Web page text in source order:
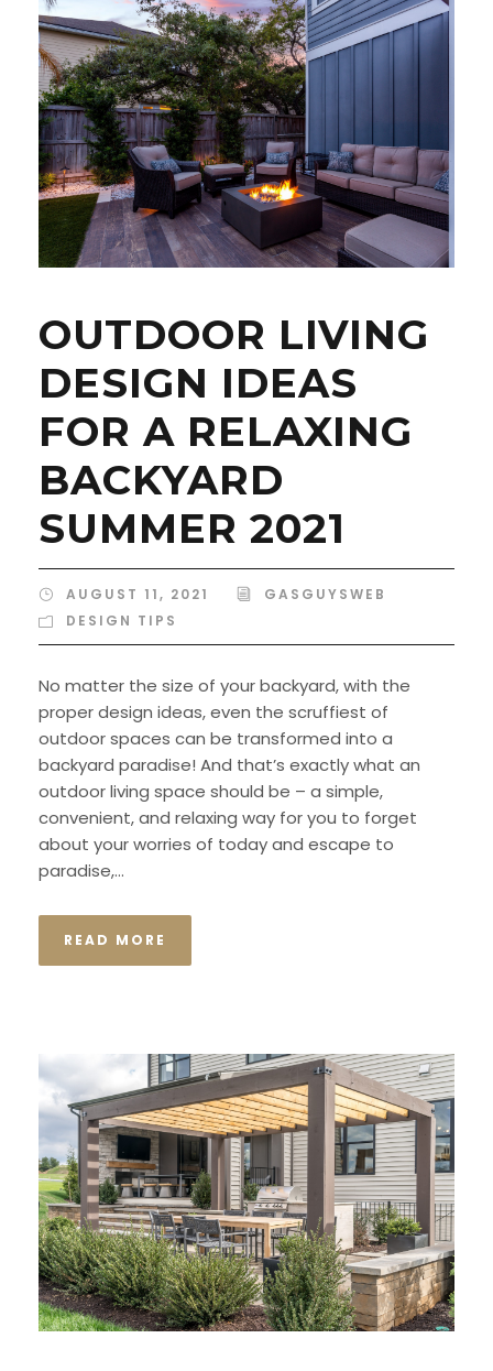
OUTDOOR LIVING
DESIGN IDEAS
FOR A RELAXING
BACKYARD
SUMMER 2021
AUGUST 11, 2021
GASGUYSWEB
DESIGN TIPS
No matter the size of your backyard, with the
proper design ideas, even the scruffiest of
outdoor spaces can be transformed into a
backyard paradise! And that’s exactly what an
outdoor living space should be – a simple,
convenient, and relaxing way for you to forget
about your worries of today and escape to
paradise,...
READ MORE